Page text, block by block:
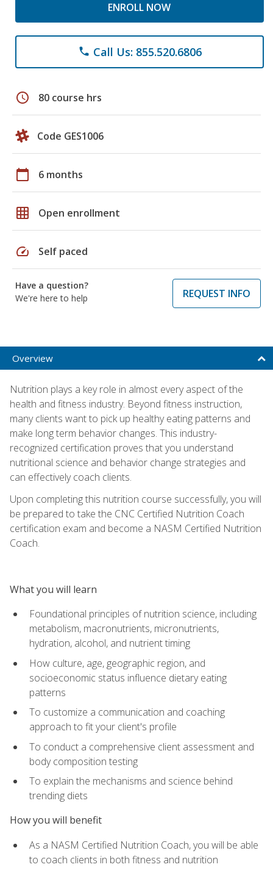
ENROLL NOW
phone Call Us: 855.520.6806
schedule 80 course hrs
Code GES1006
calendar_today 6 months
grid_on Open enrollment
speed Self paced
Have a question?
We're here to help
REQUEST INFO
Overview
Nutrition plays a key role in almost every aspect of the
health and fitness industry. Beyond fitness instruction,
many clients want to pick up healthy eating patterns and
make long term behavior changes. This industry-
recognized certification proves that you understand
nutritional science and behavior change strategies and
can effectively coach clients.
Upon completing this nutrition course successfully, you will
be prepared to take the CNC Certified Nutrition Coach
certification exam and become a NASM Certified Nutrition
Coach.
What you will learn
Foundational principles of nutrition science, including
metabolism, macronutrients, micronutrients,
hydration, alcohol, and nutrient timing
How culture, age, geographic region, and
socioeconomic status influence dietary eating
patterns
To customize a communication and coaching
approach to fit your client's profile
To conduct a comprehensive client assessment and
body composition testing
To explain the mechanisms and science behind
trending diets
How you will benefit
As a NASM Certified Nutrition Coach, you will be able
to coach clients in both fitness and nutrition